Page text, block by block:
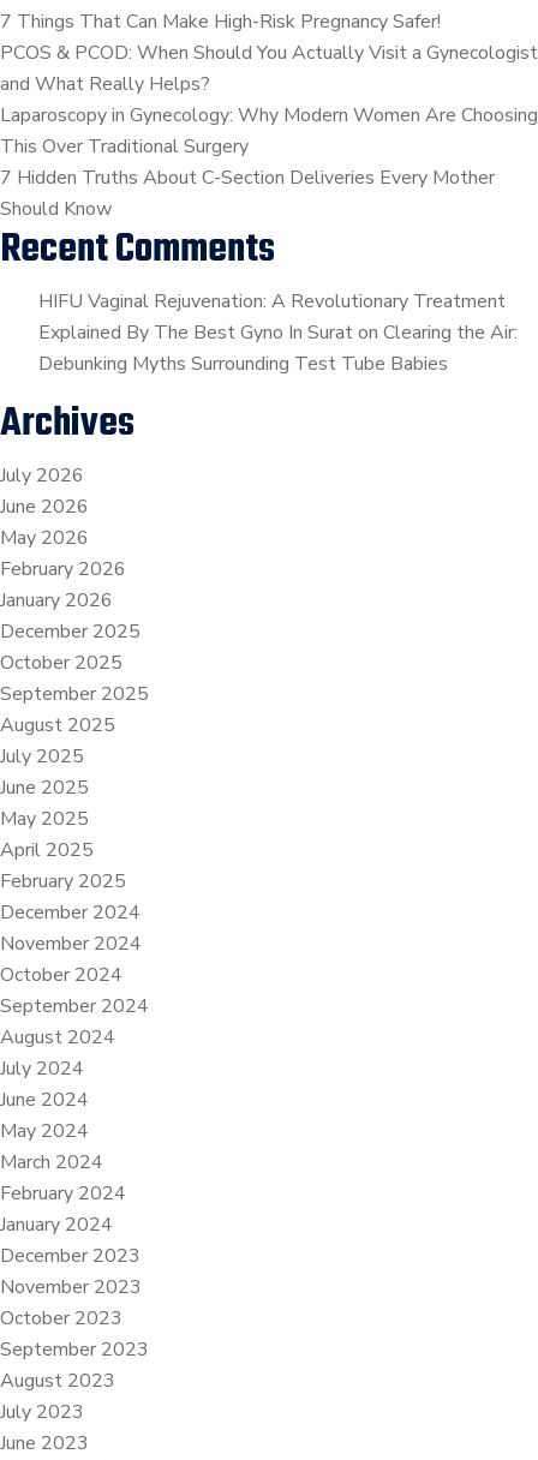
Sawal
Tamara
|
By.Dr.Kaajal
Mangukiya
7 Things That Can Make High-Risk Pregnancy Safer!
PCOS & PCOD: When Should You Actually Visit a Gynecologist
and What Really Helps?
Laparoscopy in Gynecology: Why Modern Women Are Choosing
This Over Traditional Surgery
7 Hidden Truths About C-Section Deliveries Every Mother
Should Know
Recent Comments
HIFU Vaginal Rejuvenation: A Revolutionary Treatment
Explained By The Best Gyno In Suraton Clearing the Air:
Debunking Myths Surrounding Test Tube Babies
Archives
July 2026
June 2026
May 2026
February 2026
January 2026
December 2025
October 2025
September 2025
August 2025
July 2025
June 2025
May 2025
April 2025
February 2025
December 2024
November 2024
October 2024
September 2024
August 2024
July 2024
June 2024
May 2024
March 2024
February 2024
January 2024
December 2023
November 2023
October 2023
September 2023
August 2023
July 2023
June 2023